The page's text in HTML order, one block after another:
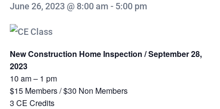
June 26, 2023 @ 8:00 am - 5:00 pm
New Construction Home Inspection / September 28,
2023
10 am – 1 pm
$15 Members / $30 Non Members
3 CE Credits